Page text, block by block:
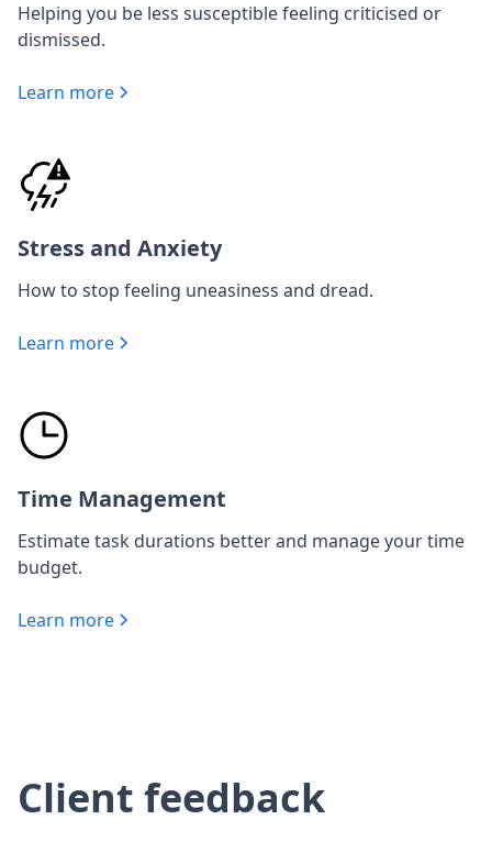
Helping you be less susceptible feeling criticised or
dismissed.
Learn more
Stress and Anxiety
How to stop feeling uneasiness and dread.
Learn more
Time Management
Estimate task durations better and manage your time
budget.
Learn more
Client feedback